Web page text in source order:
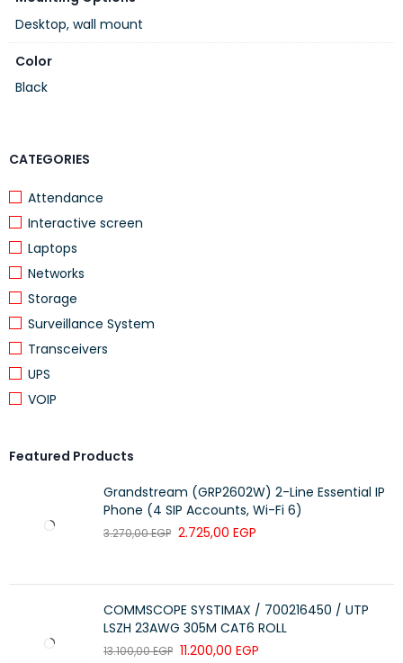
CATEGORIES
Attendance
Interactive screen
Laptops
Networks
Storage
Surveillance System
Transceivers
UPS
VOIP
Featured Products
Grandstream (GRP2602W) 2-Line Essential IP
Phone (4 SIP Accounts, Wi-Fi 6)
3.270,00EGP 2.725,00 EGP
COMMSCOPE SYSTIMAX / 700216450 / UTP
LSZH 23AWG 305M CAT6 ROLL
13.100,00EGP 11.200,00 EGP
offices, call centers, reception areas
Desktop, wall mount
Color
Black